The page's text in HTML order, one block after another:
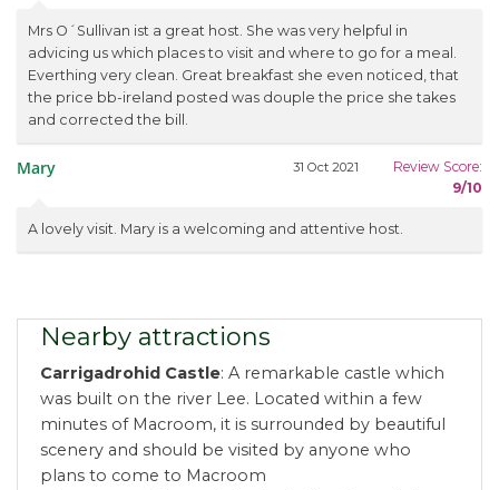
Mrs O´Sullivan ist a great host. She was very helpful in
advicing us which places to visit and where to go for a meal.
Everthing very clean. Great breakfast she even noticed, that
the price bb-ireland posted was douple the price she takes
and corrected the bill.
Mary 31 Oct 2021
Review Score:
9/10
A lovely visit. Mary is a welcoming and attentive host.
Nearby attractions
Carrigadrohid Castle: A remarkable castle which
was built on the river Lee. Located within a few
minutes of Macroom, it is surrounded by beautiful
scenery and should be visited by anyone who
plans to come to Macroom